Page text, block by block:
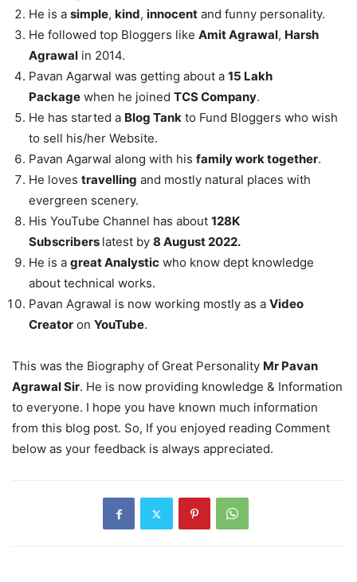
He is a simple, kind, innocent and funny personality.
He followed top Bloggers like Amit Agrawal, Harsh
Agrawal in 2014.
Pavan Agarwal was getting about a 15 Lakh
Package when he joined TCS Company.
He has started a Blog Tank to Fund Bloggers who wish
to sell his/her Website.
Pavan Agarwal along with his family work together.
He loves travelling and mostly natural places with
evergreen scenery.
His YouTube Channel has about 128K
Subscribers latest by 8 August 2022.
He is a great Analystic who know dept knowledge
about technical works.
Pavan Agrawal is now working mostly as a Video
Creator on YouTube.
This was the Biography of Great Personality Mr Pavan
Agrawal Sir. He is now providing knowledge & Information
to everyone. I hope you have known much information
from this blog post. So, If you enjoyed reading Comment
below as your feedback is always appreciated.